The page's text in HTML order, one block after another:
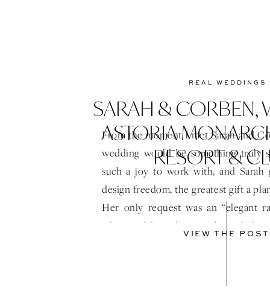
REAL WEDDINGS
SARAH & CORBEN,
ASTORIA
RESORT &
From the moment I met Sarah and
wedding would be something truly
such a joy to work with, and Sarah
design freedom, the greatest gift a
Her only request was an “elegant
white, and from there, we brought
VIEW THE POST